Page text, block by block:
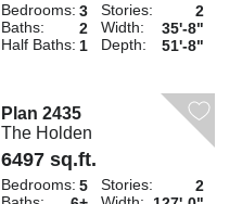
Bedrooms: 3
Baths:
2
Half Baths: 1
Stories:
2
Width:
35'-8"
Depth:
51'-8"
Plan 2435
The Holden
6497 sq.ft.
Bedrooms: 5
Stories:
2